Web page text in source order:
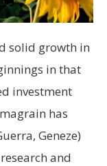
solid growth in
in that
investment
has
Geneze)
and